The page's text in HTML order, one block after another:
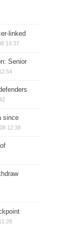
linked
14:37
Senior
since
12:38